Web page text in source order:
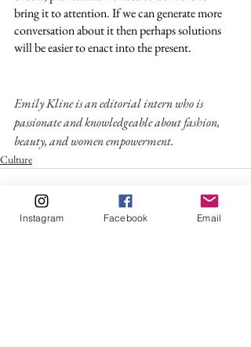
bring it to attention. If we can generate more
conversation about it then perhaps solutions
will be easier to enact into the present.
Emily Kline is an editorial intern who is
passionate and knowledgeable about fashion,
beauty, and women empowerment.
Culture
Instagram Facebook Email